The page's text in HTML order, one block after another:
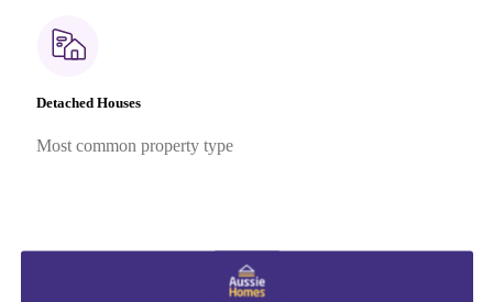
Detached Houses
Most common property type